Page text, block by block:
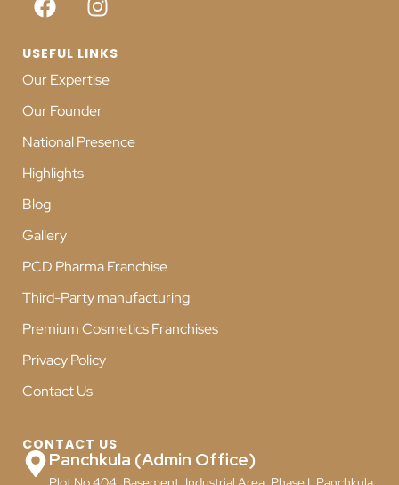
USEFUL LINKS
Our Expertise
Our Founder
National Presence
Highlights
Blog
Gallery
PCD Pharma Franchise
Third-Party manufacturing
Premium Cosmetics Franchises
Privacy Policy
Contact Us
CONTACT US
Panchkula (Admin Office)